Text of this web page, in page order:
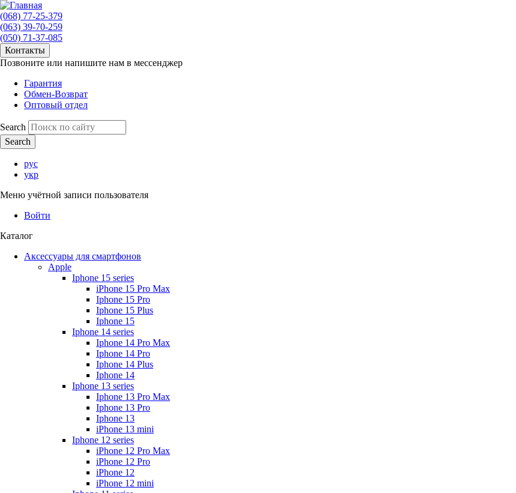
(068) 77-25-379
(063) 39-70-259
(050) 71-37-085
Контакты
Позвоните или напишите нам в мессенджер
Гарантия
Обмен-Возврат
Оптовый отдел
Search
рус
укр
Меню учётной записи пользователя
Войти
Каталог
Аксессуары для смартфонов
Apple
Iphone 15 series
iPhone 15 Pro Max
Iphone 15 Pro
Iphone 15 Plus
Iphone 15
Iphone 14 series
Iphone 14 Pro Max
Iphone 14 Pro
Iphone 14 Plus
Iphone 14
Iphone 13 series
Iphone 13 Pro Max
Iphone 13 Pro
Iphone 13
iPhone 13 mini
Iphone 12 series
iPhone 12 Pro Max
iPhone 12 Pro
iPhone 12
iPhone 12 mini